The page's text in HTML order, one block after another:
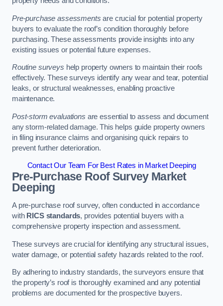
Pre-purchase assessments are crucial for potential property
buyers to evaluate the roof’s condition thoroughly before
purchasing. These assessments provide insights into any
existing issues or potential future expenses.
Routine surveys help property owners to maintain their roofs
effectively. These surveys identify any wear and tear, potential
leaks, or structural weaknesses, enabling proactive
maintenance.
Post-storm evaluations are essential to assess and document
any storm-related damage. This helps guide property owners
in filing insurance claims and organising quick repairs to
prevent further deterioration.
Contact Our Team For Best Rates in Market Deeping
Pre-Purchase Roof SurveyMarket
Deeping
A pre-purchase roof survey, often conducted in accordance
with RICS standards, provides potential buyers with a
comprehensive property inspection and assessment.
These surveys are crucial for identifying any structural issues,
water damage, or potential safety hazards related to the roof.
By adhering to industry standards, the surveyors ensure that
the property’s roof is thoroughly examined and any potential
problems are documented for the prospective buyers.